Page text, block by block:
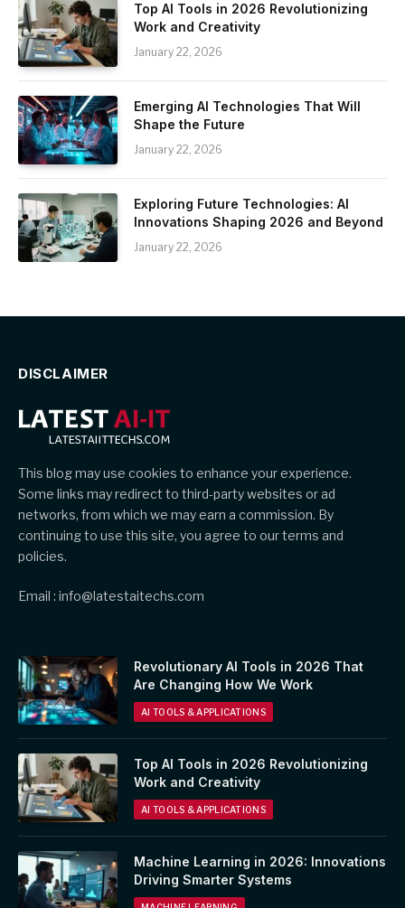
Top AI Tools in 2026 Revolutionizing
Work and Creativity
January 22, 2026
Emerging AI Technologies That Will
Shape the Future
January 22, 2026
Exploring Future Technologies: AI
Innovations Shaping 2026 and Beyond
January 22, 2026
DISCLAIMER
This blog may use cookies to enhance your experience.
Some links may redirect to third-party websites or ad
networks, from which we may earn a commission. By
continuing to use this site, you agree to our terms and
policies.
Email : info@latestaitechs.com
Revolutionary AI Tools in 2026 That
Are Changing How We Work
AI TOOLS & APPLICATIONS
Top AI Tools in 2026 Revolutionizing
Work and Creativity
AI TOOLS & APPLICATIONS
Machine Learning in 2026: Innovations
Driving Smarter Systems